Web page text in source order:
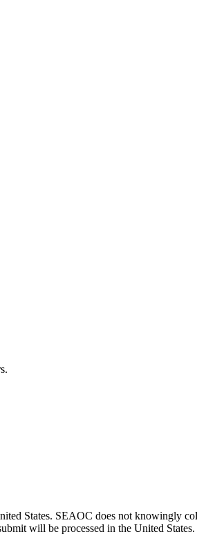
States. SEAOC does not knowingly
will be processed in the United